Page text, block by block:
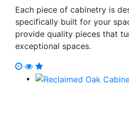
Each piece of cabinetry is
specifically built for your
provide quality pieces that
exceptional spaces.